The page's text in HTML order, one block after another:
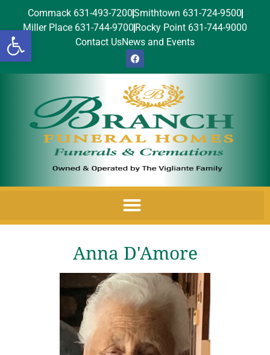
Open toolbar
Commack 631-493-7200Smithtown 631-724-9500
Miller Place 631-744-9700 Rocky Point 631-744-9000
Contact UsNews and Events
Anna D'Amore